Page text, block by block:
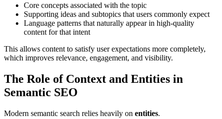
Core concepts associated with the topic
Supporting ideas and subtopics that users commonly expect
Language patterns that naturally appear in high-quality
content for that intent
This allows content to satisfy user expectations more completely,
which improves relevance, engagement, and visibility.
The Role of Context and Entities in
Semantic SEO
Modern semantic search relies heavily on entities.